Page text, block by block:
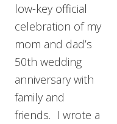
low-key official
celebration of my
mom and dad’s
50th wedding
anniversary with
family and
friends. I wrote a